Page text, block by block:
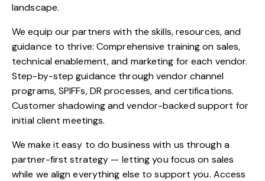
landscape.
We equip our partners with the skills, resources, and
guidance to thrive: Comprehensive training on sales,
technical enablement, and marketing for each vendor.
Step-by-step guidance through vendor channel
programs, SPIFFs, DR processes, and certifications.
Customer shadowing and vendor-backed support for
initial client meetings.
We make it easy to do business with us through a
partner-first strategy — letting you focus on sales
while we align everything else to support you. Access